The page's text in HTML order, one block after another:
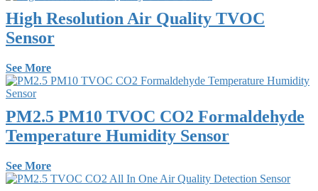
High Resolution Air Quality TVOC
Sensor
See More
PM2.5 PM10 TVOC CO2 Formaldehyde
Temperature Humidity Sensor
See More